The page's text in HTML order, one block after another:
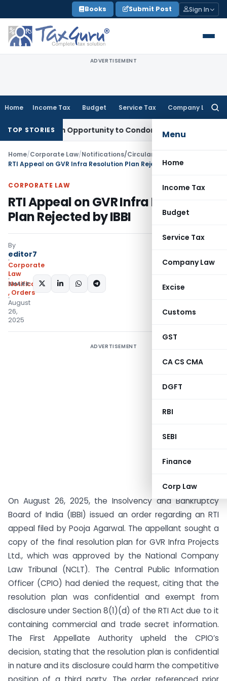
to
content
Books Submit Post Sign In
ADVERTISEMENT
Home Income Tax Budget Service Tax Company Law
Menu
Home
Income Tax
Budget
Service Tax
Company Law
Excise
Customs
GST
CA CS CMA
DGFT
RBI
SEBI
Finance
Corp Law
TOP STORIES
Fresh Opportunity to Condone KVAT Appeal Delay
Home/Corporate Law/Notifications/Circulars
RTI Appeal on GVR Infra Resolution Plan Rejected by IBBI
CORPORATE LAW
RTI Appeal on GVR Infra Resolution
Plan Rejected by IBBI
By
editor7
Corporate
Law
Notifications/Circulars
, Orders
August
26,
2025
SHARE:
ADVERTISEMENT
On August 26, 2025, the Insolvency and Bankruptcy
Board of India (IBBI) issued an order regarding an RTI
appeal filed by Pooja Agarwal. The appellant sought a
copy of the final resolution plan for GVR Infra Projects
Ltd., which was approved by the National Company
Law Tribunal (NCLT). The Central Public Information
Officer (CPIO) had denied the request, citing that the
resolution plan was confidential and exempt from
disclosure under Section 8(1)(d) of the RTI Act due to it
containing commercial and trade secret information.
The First Appellate Authority upheld the CPIO’s
decision, stating that the resolution plan is confidential
in nature and its disclosure could harm the competitive